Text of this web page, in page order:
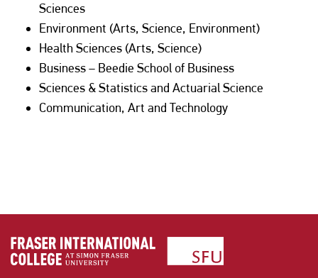
Sciences
Environment (Arts, Science, Environment)
Health Sciences (Arts, Science)
Business – Beedie School of Business
Sciences & Statistics and Actuarial Science
Communication, Art and Technology